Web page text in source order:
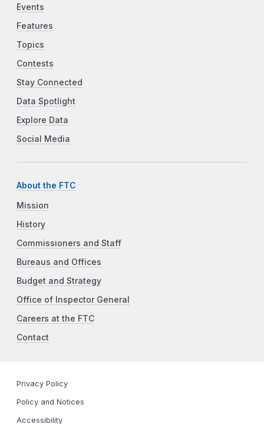
Events
Features
Topics
Contests
Stay Connected
Data Spotlight
Explore Data
Social Media
About the FTC
Mission
History
Commissioners and Staff
Bureaus and Offices
Budget and Strategy
Office of Inspector General
Careers at the FTC
Contact
Privacy Policy
Policy and Notices
Accessibility